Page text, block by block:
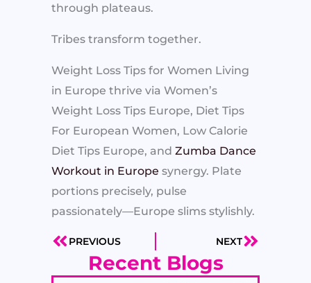
through plateaus.
Tribes transform together.
Weight Loss Tips for Women Living
in Europe thrive via Women’s
Weight Loss Tips Europe, Diet Tips
For European Women, Low Calorie
Diet Tips Europe, and Zumba Dance
Workout in Europe synergy. Plate
portions precisely, pulse
passionately—Europe slims stylishly.
PrevPREVIOUS NEXTNext
Recent Blogs